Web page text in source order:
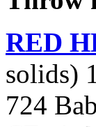
RED
solids)
724